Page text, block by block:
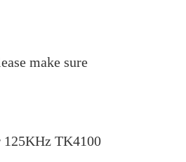
make sure
TK4100